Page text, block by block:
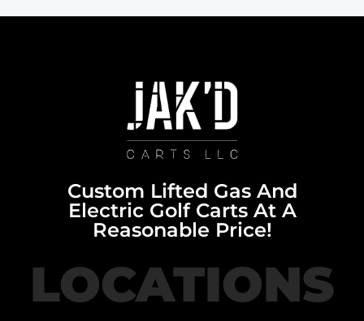
Custom Lifted Gas And
Electric Golf Carts At A
Reasonable Price!
LOCATIONS